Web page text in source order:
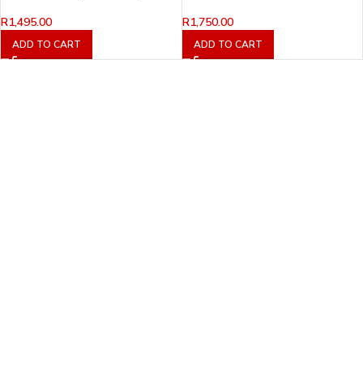
R1,495.00
ADD TO CART
R1,750.00
ADD TO CART